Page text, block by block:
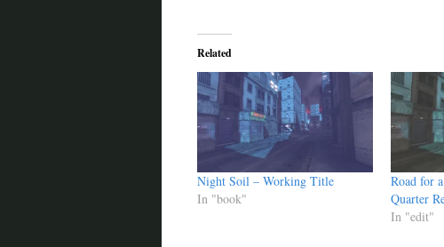
Related
Night Soil – Working Title
In "book"
Road for
Quarter
In "edit"